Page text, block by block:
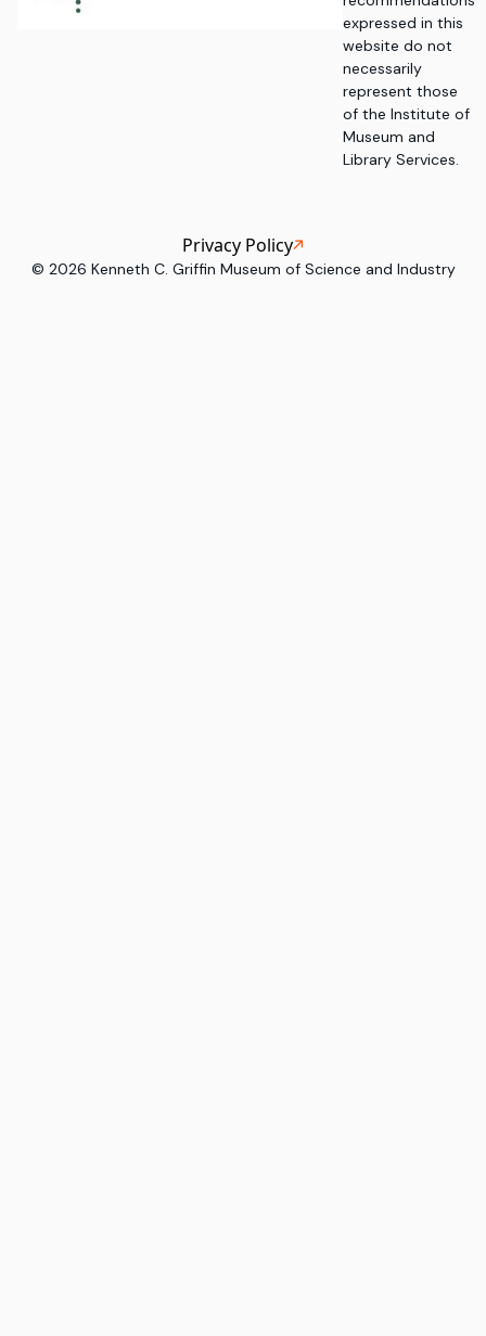
expressed in this
website do not
necessarily
represent those
of the Institute of
Museum and
Library Services.
© 2026 Kenneth C. Griffin Museum of Science and Industry
Privacy Policy